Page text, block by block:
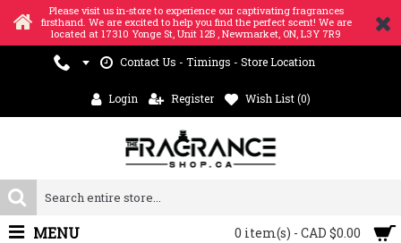
Please visit us in-store to experience our captivating fragrances
firsthand. We are excited to help you find the perfect scent! We are
located at 17310 Yonge St, Unit 12B , Newmarket, ON, L3Y 7R9
Contact Us - Timings - Store Location
Login Register Wish List (0)
0 item(s) - CAD $0.00
MENU